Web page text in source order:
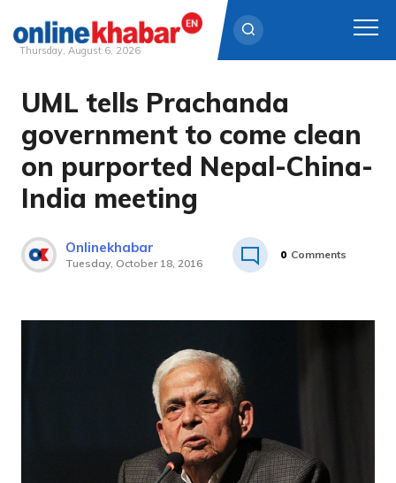
Skip
content
Thursday, August 6, 2026
UML tells Prachanda
government to come clean
on purported Nepal-China-
India meeting
Onlinekhabar
Tuesday, October 18, 2016
0 Comments